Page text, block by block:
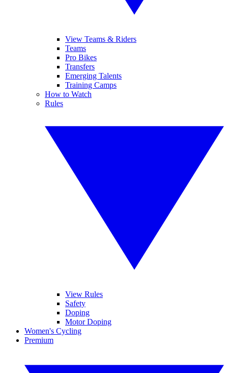
View Teams & Riders
Teams
Pro Bikes
Transfers
Emerging Talents
Training Camps
How to Watch
Rules
View Rules
Safety
Doping
Motor Doping
Women's Cycling
Premium